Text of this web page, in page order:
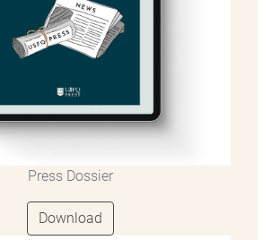
Press Dossier
Download